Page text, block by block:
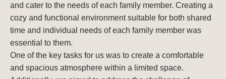
and cater to the needs of each family member. Creating a
cozy and functional environment suitable for both shared
time and individual needs of each family member was
essential to them.
One of the key tasks for us was to create a comfortable
and spacious atmosphere within a limited space.